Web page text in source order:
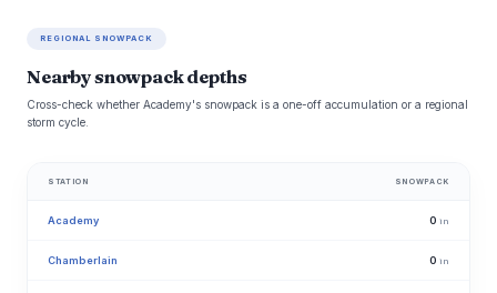
REGIONAL SNOWPACK
Nearby snowpack depths
Cross-check whether Academy's snowpack is a one-off accumulation or a regional
storm cycle.
STATION SNOWPACK
Academy 0 in
Chamberlain 0 in